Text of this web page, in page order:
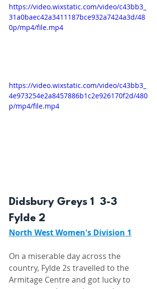
https://video.wixstatic.com/video/c43bb3_
31a0baec42a3411187bce932a7424a3d/48
0p/mp4/file.mp4
https://video.wixstatic.com/video/c43bb3_
4e973254e2a8457886b1c2e926170f2d/480
p/mp4/file.mp4
Didsbury Greys 1  3-3
Fylde 2
North West Women's Division 1
On a miserable day across the
country, Fylde 2s travelled to the
Armitage Centre and got lucky to